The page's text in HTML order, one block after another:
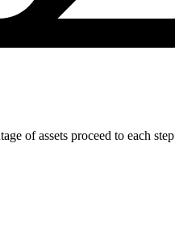
of assets proceed to each step